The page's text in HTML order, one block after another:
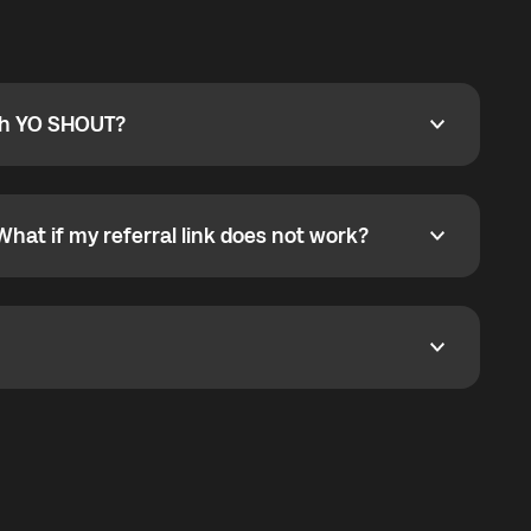
SHOUT?
SHOUT?
phone callbacks to the displayed outgoing number
if my referral link does not work?
if my referral link does not work?